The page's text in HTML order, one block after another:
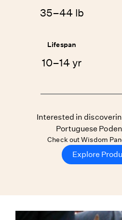
35–44 lb
Lifespan
10–14 yr
Interested in
Portuguese
Check out Wisdom
Explore